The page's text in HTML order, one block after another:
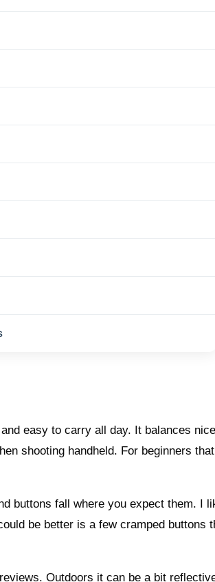
easy to carry all day. It balances
shooting handheld. For beginners that
buttons fall where you expect them. I
be better is a few cramped buttons
Outdoors it can be a bit